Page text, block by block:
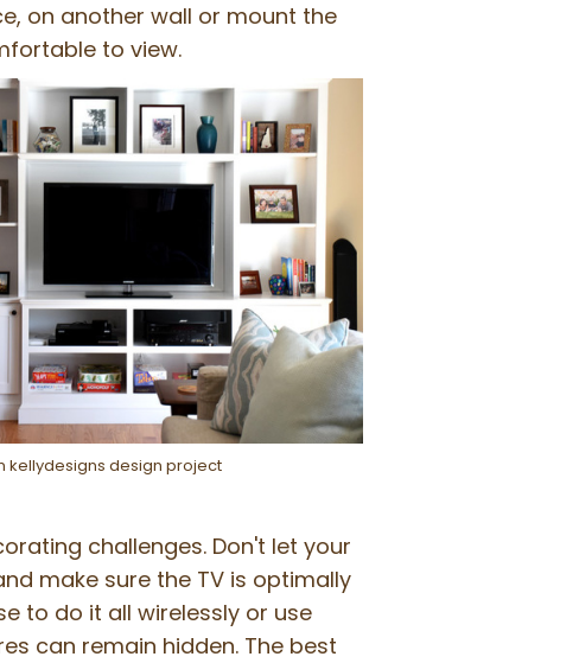
on another wall or mount the
to view.
kellydesigns design project
challenges. Don't let your
make sure the TV is optimally
to do it all wirelessly or use
can remain hidden. The best